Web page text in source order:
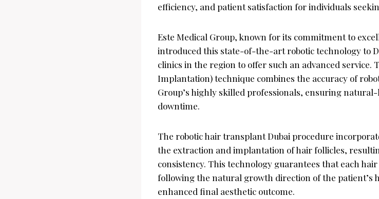
efficiency, and patient satisfaction for individuals
Este Medical Group, known for its commitment to
introduced this state-of-the-art robotic technology to
clinics in the region to offer such an advanced service.
Implantation) technique combines the accuracy of
Group’s highly skilled professionals, ensuring
downtime.
The robotic hair transplant Dubai procedure
the extraction and implantation of hair follicles,
consistency. This technology guarantees that each
following the natural growth direction of the patient’s
enhanced final aesthetic outcome.